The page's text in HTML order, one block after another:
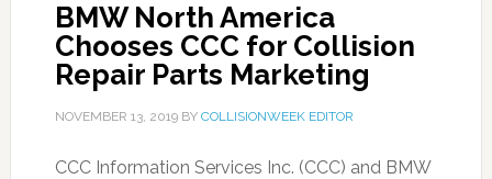
BMW North America
Chooses CCC for Collision
Repair Parts Marketing
NOVEMBER 13, 2019BY COLLISIONWEEK EDITOR
CCC Information Services Inc. (CCC) and BMW